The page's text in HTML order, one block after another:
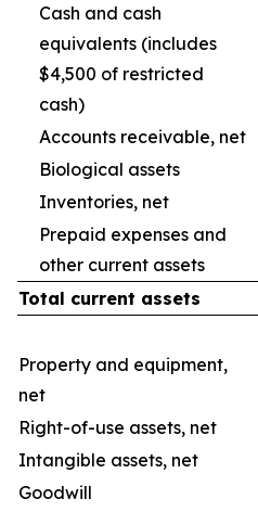
Cash and cash
equivalents (includes
$4,500 of restricted
cash)
Accounts receivable, net
Biological assets
Inventories, net
Prepaid expenses and
other current assets
Total current assets
Property and equipment,
net
Right-of-use assets, net
Intangible assets, net
Goodwill